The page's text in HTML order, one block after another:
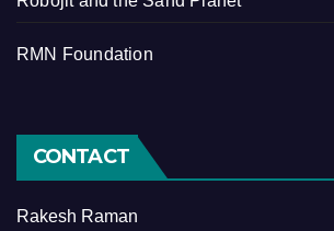
RMN Foundation
CONTACT
Rakesh Raman